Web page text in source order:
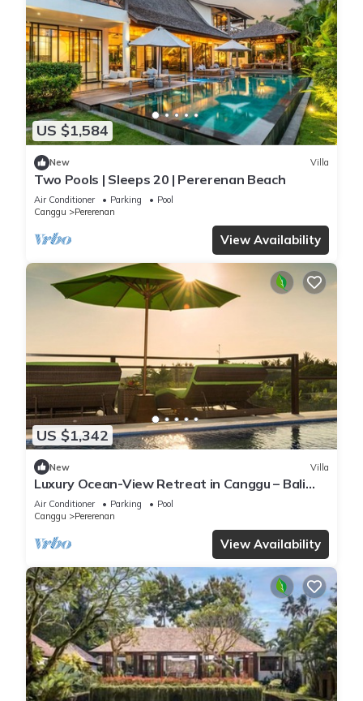
US $1,584
New Villa
Two Pools | Sleeps 20 | Pererenan Beach
Air Conditioner Parking
Pool
Canggu
Pererenan
View Availability
US $1,342
New Villa
Luxury Ocean-View Retreat in Canggu – Bali
Villa 1038
Air Conditioner Parking
Pool
Canggu
Pererenan
View Availability